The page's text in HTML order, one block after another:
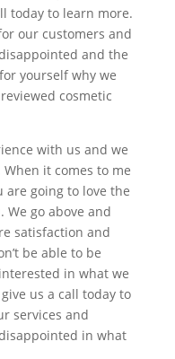
today to learn more.
our customers and
and the
yourself why we
cosmetic
with us and we
it comes to me
are going to love the
We go above and
satisfaction and
be able to be
in what we
us a call today to
services and
in what